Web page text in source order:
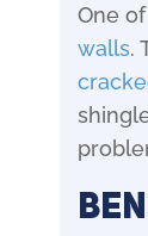
One
walls.